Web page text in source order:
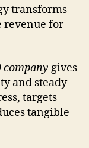
transforms
revenue for
company gives
and steady
targets
tangible